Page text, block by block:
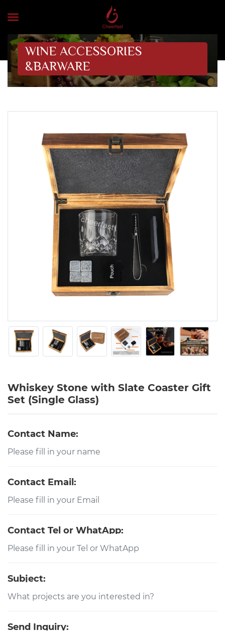
WINE ACCESSORIES
&BARWARE
Whiskey Stone with Slate Coaster Gift
Set (Single Glass)
Contact Name:
Contact Email:
Contact Tel or WhatApp:
Subject:
Send Inquiry: